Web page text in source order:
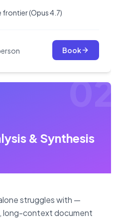
(Opus 4.7)
Book
02
& Synthesis
struggles with —
long-context document